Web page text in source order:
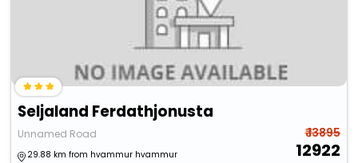
Seljaland Ferdathjonusta
Unnamed Road
29.88 km from hvammur hvammur
₹ 13895
12922